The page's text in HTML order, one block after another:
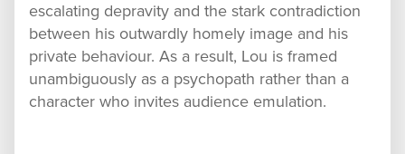
escalating depravity and the stark contradiction
between his outwardly homely image and his
private behaviour. As a result, Lou is framed
unambiguously as a psychopath rather than a
character who invites audience emulation.